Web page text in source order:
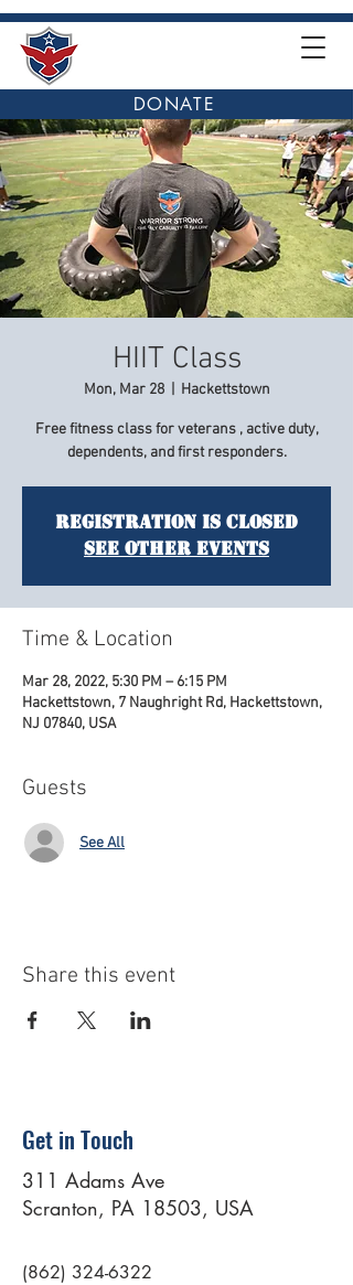
DONATE
HIIT Class
Mon, Mar 28
  |
Hackettstown
Free fitness class for veterans , active duty,
dependents, and first responders.
Registration is Closed
See other events
Time & Location
Mar 28, 2022, 5:30 PM – 6:15 PM
Hackettstown, 7 Naughright Rd, Hackettstown,
NJ 07840, USA
Guests
See All
Share this event
Get in Touch
311 Adams Ave
Scranton, PA 18503, USA
(862) 324-6322